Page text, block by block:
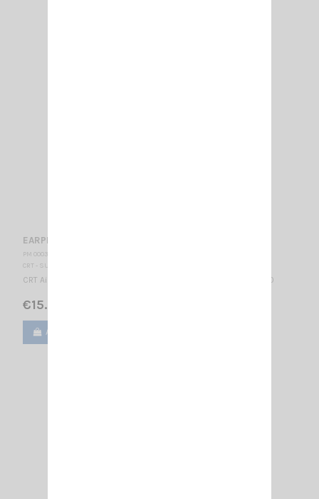
EARPHONE CRT 280 K
PM 000355
CRT - SUPERSTAR
CRT Air Tube Microphone-Earphone CRT connector K type 2.15.1.0
€15.00
Add to cart